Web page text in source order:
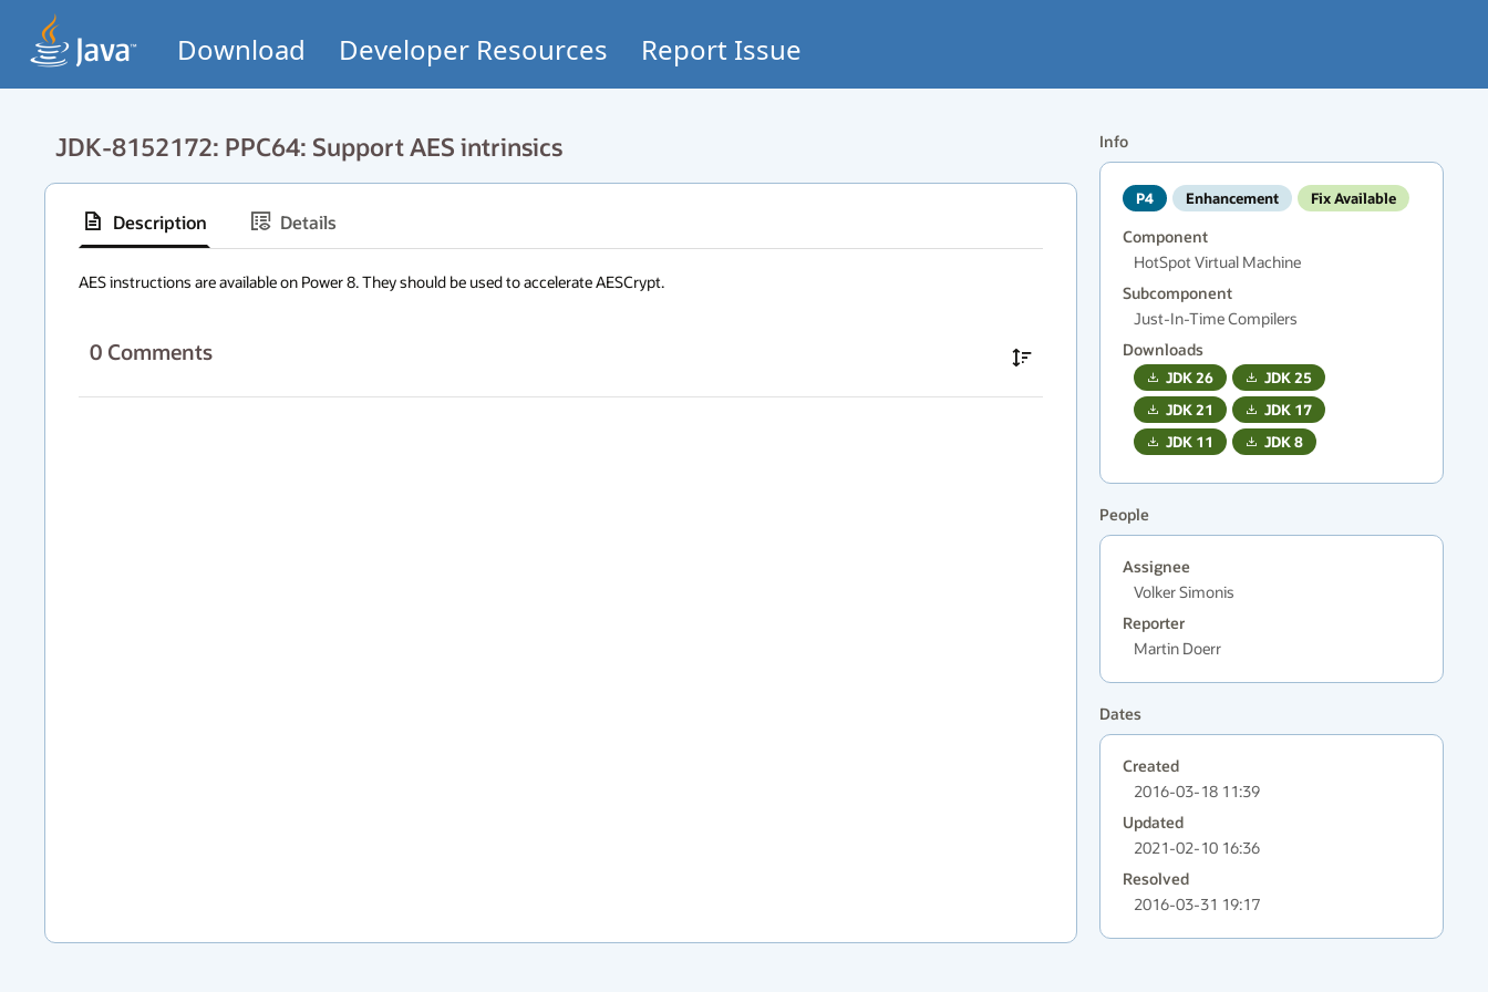
Download Developer Resources Report Issue
JDK-8152172: PPC64: Support AES intrinsics Info
P4 Enhancement Fix Available
Component
HotSpot Virtual Machine
Subcomponent
Just-In-Time Compilers
Downloads
JDK26 JDK25
JDK21 JDK 17
JDK 11 JDK8
People
Assignee
Volker Simonis
Reporter
Martin Doerr
Dates
Created
2016-03-18 11:39
Updated
2021-02-10 16:36
Resolved
2016-03-31 19:17
Description Details
AES instructions are available on Power 8. They should be used to accelerate AESCrypt.
0 Comments